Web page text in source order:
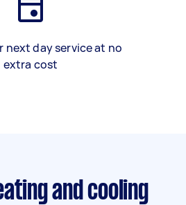
next day service at no
extra cost
and cooling